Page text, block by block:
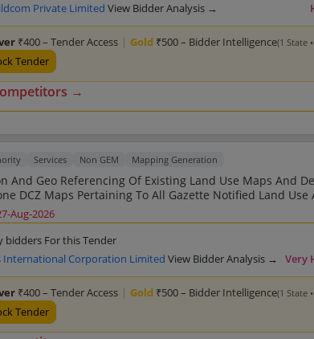
Private Limited View Bidder Analysis →
₹400 – Tender Access | Gold ₹500 – Bidder Intelligence(1 State
Tender
→
Services Non GEM Mapping Generation
And Geo Referencing Of Existing Land Use Maps And
Development
Area KMPA
Aug-2026
bidders For this Tender
International Corporation Limited View Bidder Analysis → Very
₹400 – Tender Access | Gold ₹500 – Bidder Intelligence(1 State
Tender